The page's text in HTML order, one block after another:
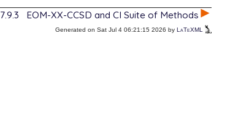
7.9.3 EOM-XX-CCSD and CI Suite of Methods
Generated on Sat Jul 4 06:21:15 2026 by LaTeXML